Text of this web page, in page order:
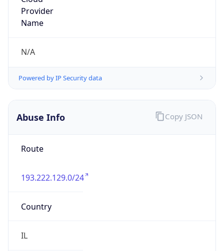
Provider
Name
N/A
Powered by IP Security data
Abuse Info
Route
193.222.129.0/24
Country
IL
Copy JSON